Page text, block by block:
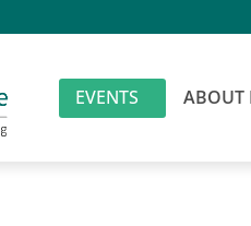
EVENTS ABOUT